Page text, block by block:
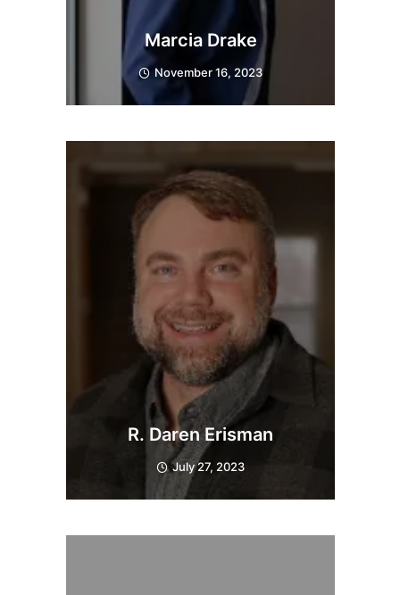
Marcia Drake
November 16, 2023
R. Daren Erisman
July 27, 2023